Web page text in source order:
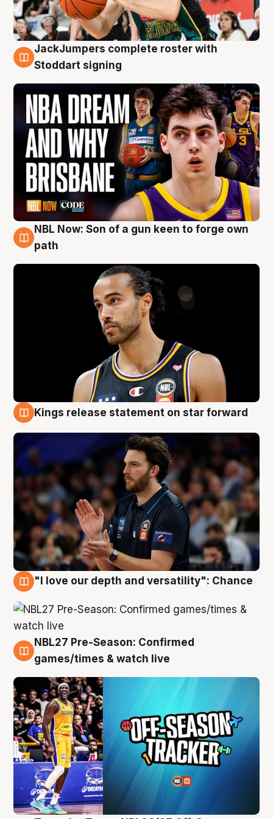
6 Aug
JackJumpers complete roster with
Stoddart signing
5 Aug
NBL Now: Son of a gun keen to forge own
path
4 Aug
Kings release statement on star forward
"I love our depth and versatility": Chance
4 Aug
NBL27 Pre-Season: Confirmed
games/times & watch live